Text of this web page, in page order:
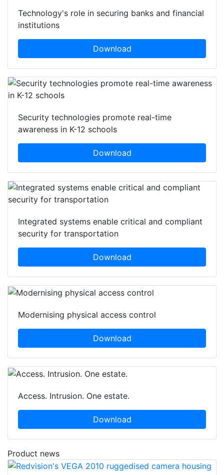
Technology's role in securing banks and financial
institutions
Download
Security technologies promote real-time
awareness in K-12 schools
Download
Integrated systems enable critical and compliant
security for transportation
Download
Modernising physical access control
Download
Access. Intrusion. One estate.
Download
Product news